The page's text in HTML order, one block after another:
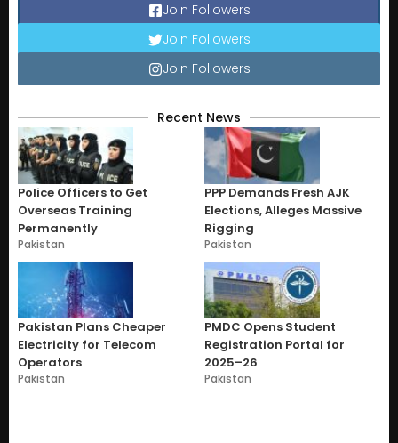
Join Followers
Join Followers
Join Followers
Recent News
Police Officers to Get
Overseas Training
Permanently
Pakistan
PPP Demands Fresh AJK
Elections, Alleges Massive
Rigging
Pakistan
Pakistan Plans Cheaper
Electricity for Telecom
Operators
Pakistan
PMDC Opens Student
Registration Portal for
2025–26
Pakistan